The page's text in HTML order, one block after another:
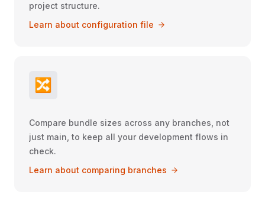
project structure.
Learn about configuration file
🔀
Compare bundle sizes across any branches, not
just main, to keep all your development flows in
check.
Learn about comparing branches